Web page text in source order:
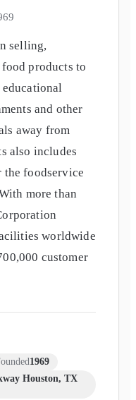
selling,
products to
educational
and other
away from
also includes
the foodservice
more than
worldwide
customer
1969
Houston, TX